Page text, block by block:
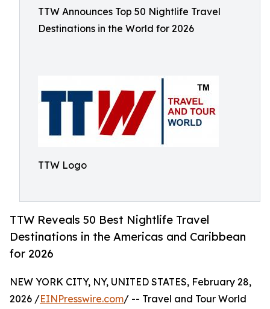
TTW Announces Top 50 Nightlife Travel
Destinations in the World for 2026
TTW Logo
TTW Reveals 50 Best Nightlife Travel
Destinations in the Americas and Caribbean
for 2026
NEW YORK CITY, NY, UNITED STATES, February 28,
2026 /EINPresswire.com/ -- Travel and Tour World